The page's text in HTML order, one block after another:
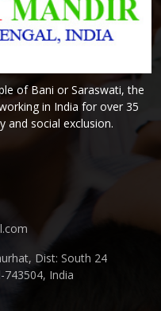
of Bani or Saraswati, the
in India for over 35
and social exclusion.
Dist: South 24
743504, India